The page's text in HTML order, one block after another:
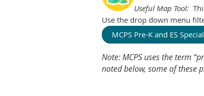
Useful Map Tool:
Use the drop down menu
MCPS Pre-K and ES
Note: MCPS uses the term
noted below, some of these